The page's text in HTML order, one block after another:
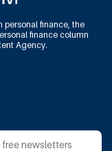
personal finance, the
finance column
Agency.